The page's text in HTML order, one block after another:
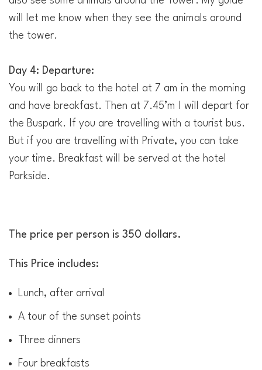
will let me know when they see the animals around
the tower.
Day 4: Departure:
You will go back to the hotel at 7 am in the morning
and have breakfast. Then at 7.45’m I will depart for
the Buspark. If you are travelling with a tourist bus.
But if you are travelling with Private, you can take
your time. Breakfast will be served at the hotel
Parkside.
The price per person is 350 dollars.
This Price includes:
Lunch, after arrival
A tour of the sunset points
Three dinners
Four breakfasts